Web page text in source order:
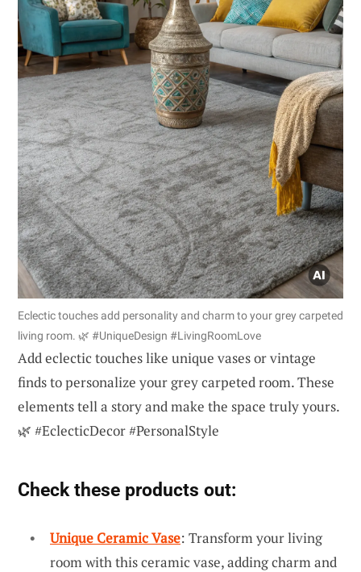
Eclectic touches add personality and charm to your grey carpeted
living room. 🌿 #UniqueDesign #LivingRoomLove
Add eclectic touches like unique vases or vintage
finds to personalize your grey carpeted room. These
elements tell a story and make the space truly yours.
🌿 #EclecticDecor #PersonalStyle
Check these products out:
Unique Ceramic Vase: Transform your living
room with this ceramic vase, adding charm and